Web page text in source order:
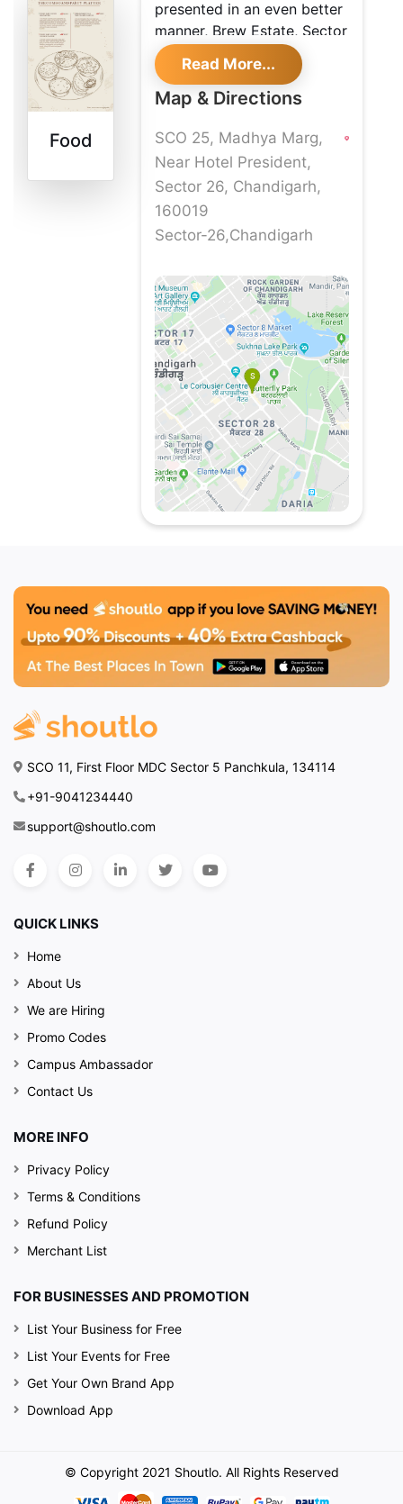
Food
presented in an even better
manner, Brew Estate, Sector
26 is definitely a go-to
place with your yaars. With
scrumptious bites and
surely in for a foodgasmic
experience at this Brew
Estate in Chandigarh
Read More...
Map & Directions
SCO 25, Madhya Marg,
Near Hotel President,
Sector 26, Chandigarh,
160019
Sector-26,Chandigarh
SCO 11, First Floor MDC Sector 5 Panchkula, 134114
+91-9041234440
support@shoutlo.com
QUICK LINKS
Home
About Us
We are Hiring
Promo Codes
Campus Ambassador
Contact Us
MORE INFO
Privacy Policy
Terms & Conditions
Refund Policy
Merchant List
FOR BUSINESSES AND PROMOTION
List Your Business for Free
List Your Events for Free
Get Your Own Brand App
Download App
© Copyright 2021 Shoutlo. All Rights Reserved